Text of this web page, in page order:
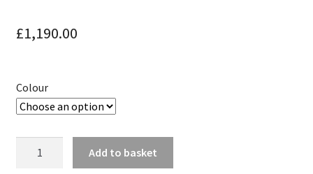
£1,190.00
Colour
Add to basket